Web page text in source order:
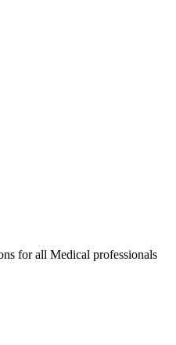
for all Medical professionals